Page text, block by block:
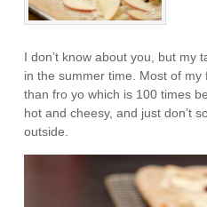
I don’t know about you, but my
in the summer time. Most of
than fro yo which is 100 times
hot and cheesy, and just don’t
outside.